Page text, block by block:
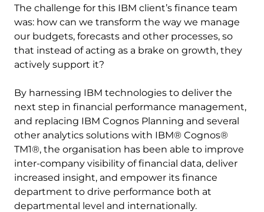
The challenge for this IBM client’s finance team
was: how can we transform the way we manage
our budgets, forecasts and other processes, so
that instead of acting as a brake on growth, they
actively support it?
By harnessing IBM technologies to deliver the
next step in financial performance management,
and replacing IBM Cognos Planning and several
other analytics solutions with IBM® Cognos®
TM1®, the organisation has been able to improve
inter-company visibility of financial data, deliver
increased insight, and empower its finance
department to drive performance both at
departmental level and internationally.